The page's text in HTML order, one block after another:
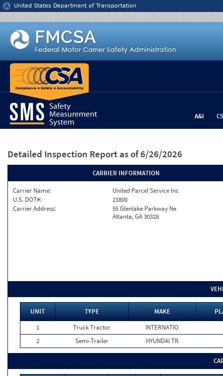
Jump to content
United States Department of Transportation
A&I
Detailed Inspection Report as of 6/26/2026
CARRIER INFORMATION
Carrier Name:
United Parcel Service Inc
U.S. DOT#:
21800
Carrier Address:
55 Glenlake Parkway Ne
Atlanta, GA 30328
UNIT TYPE MAKE
1
Truck Tractor
INTERNATIO
2
Semi-Trailer HYUNDAI TR